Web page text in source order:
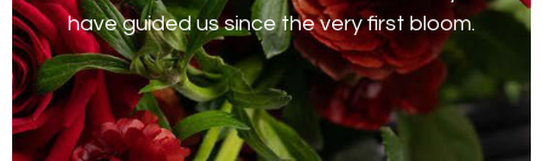
have guided us since the very first bloom.